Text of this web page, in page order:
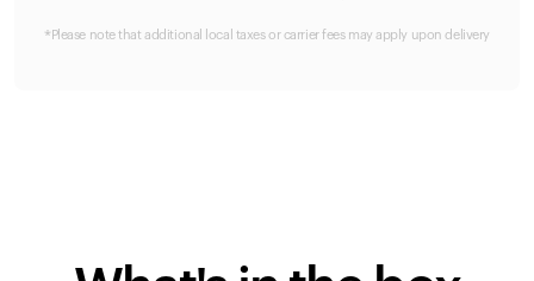
*Please note that additional local taxes or carrier fees may apply upon delivery